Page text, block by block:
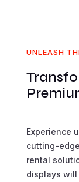
UNLEASH
Experience
cutting-
rental
displays